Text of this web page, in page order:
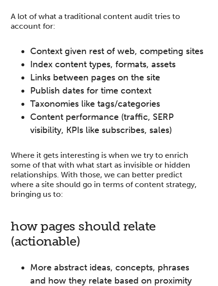
A lot of what a traditional content audit tries to
account for:
Context given rest of web, competing sites
Index content types, formats, assets
Links between pages on the site
Publish dates for time context
Taxonomies like tags/categories
Content performance (traffic, SERP
visibility, KPIs like subscribes, sales)
Where it gets interesting is when we try to enrich
some of that with what start as invisible or hidden
relationships. With those, we can better predict
where a site should go in terms of content strategy,
bringing us to:
how pages should relate
(actionable)
More abstract ideas, concepts, phrases
and how they relate based on proximity